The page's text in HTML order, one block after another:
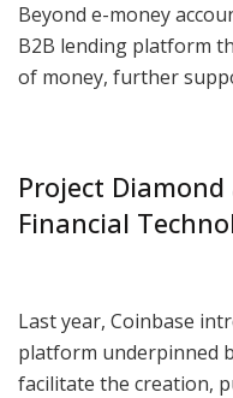
Beyond e-money
B2B lending platform
of money, further
Project
Financial
Last year, Coinbase
platform underpinned
facilitate the creation,